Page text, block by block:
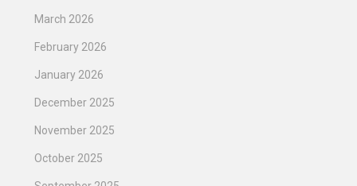
March 2026
February 2026
January 2026
December 2025
November 2025
October 2025